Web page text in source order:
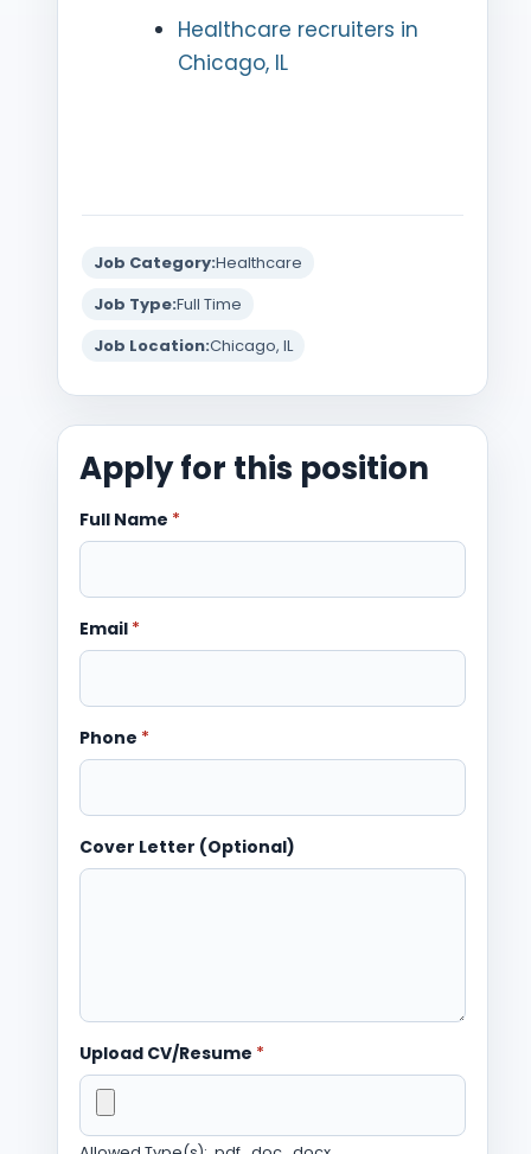
Healthcare recruiters in
Chicago, IL
Job Category:Healthcare
Job Type:Full Time
Job Location:Chicago, IL
Apply for this position
Full Name *
Email *
Phone *
Cover Letter (Optional)
Upload CV/Resume *